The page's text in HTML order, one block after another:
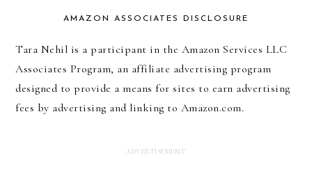
AMAZON ASSOCIATES DISCLOSURE
Tara Nehil is a participant in the Amazon Services LLC
Associates Program, an affiliate advertising program
designed to provide a means for sites to earn advertising
fees by advertising and linking to Amazon.com.